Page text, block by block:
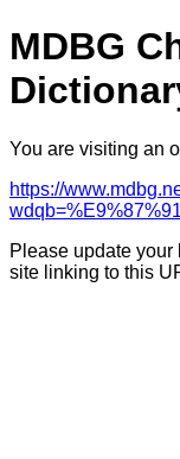
MDBG
You are visiting an
https://
Please update your
site linking to this